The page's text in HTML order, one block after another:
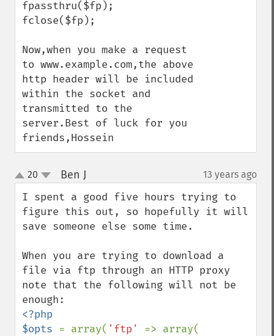
fpassthru($fp);
fclose($fp);
Now,when you make a request
to www.example.com,the above
http header will be included
within the socket and
transmitted to the
server.Best of luck for you
friends,Hossein
up
down
20 Ben J 13 years ago
I spent a good five hours trying to
figure this out, so hopefully it will
save someone else some time.
When you are trying to download a
file via ftp through an HTTP proxy
note that the following will not be
<?php
$opts = array( 'ftp' => array(